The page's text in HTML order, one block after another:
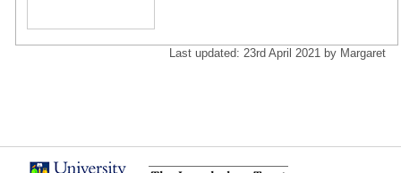
Last updated: 23rd April 2021 by Margaret